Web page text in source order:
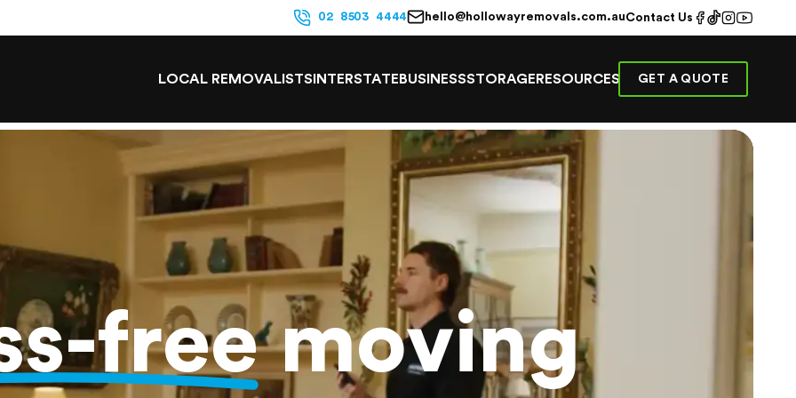
02 8503 4444 hello@hollowayremovals.com.auContact Us
LOCAL REMOVALISTS INTERSTATE BUSINESSSTORAGE RESOURCES GET A QUOTE
freemoving